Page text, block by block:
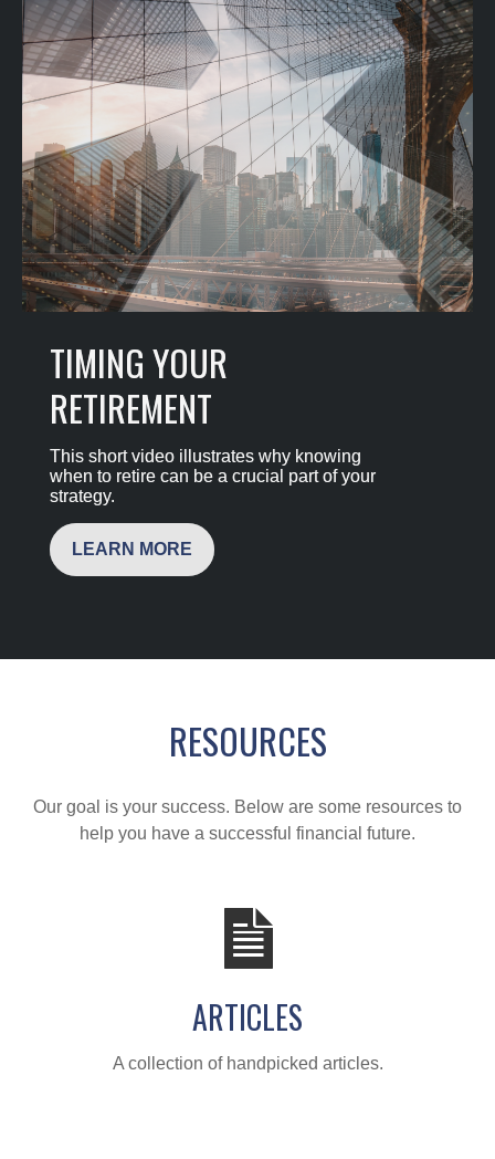
TIMING YOUR
RETIREMENT
This short video illustrates why knowing
when to retire can be a crucial part of your
strategy.
LEARN MORE
RESOURCES
Our goal is your success. Below are some resources to
help you have a successful financial future.
ARTICLES
A collection of handpicked articles.